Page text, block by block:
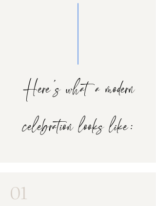
Here’s what a modern
celebration looks like:
01